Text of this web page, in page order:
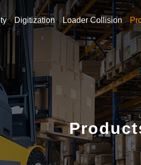
Digitization Loader Collision
for what
Hot Keywords